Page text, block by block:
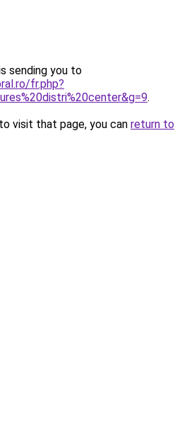
sending you to
fr.php?
.
visit that page, you can return to